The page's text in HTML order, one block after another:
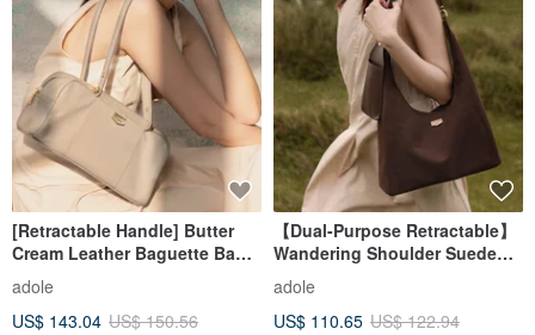
[Retractable Handle] Butter
Cream Leather Baguette Bag /
Oat Almond
adole
US$ 143.04 US$ 150.56
【Dual-Purpose Retractable】
Wandering Shoulder Suede
Crossbody Bag / Cocoa (Gift:
Detachable Phone Pouch)
adole
US$ 110.65 US$ 122.94